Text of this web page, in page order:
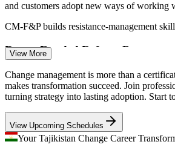
Change Management Specialist
and customers adopt new ways of working
CM-F&P builds resistance-management
Donor-Funded Reform
World Bank and development-partner
aviation demand structured change
and sustain new practices across institutions.
CM-F&P builds benefits-realisation skills
Scarce Change and Adoption
View More
Change management is more than a
makes transformation succeed. Join
turning strategy into lasting adoption. Start
View Upcoming Schedules
Your Tajikistan Change Career